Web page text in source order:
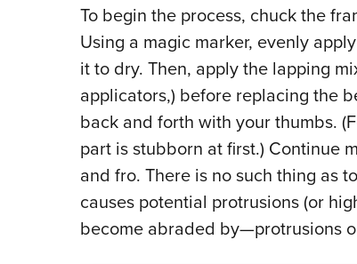
To begin the process, chuck the
Using a magic marker, evenly
it to dry. Then, apply the lapping
applicators,) before replacing the
back and forth with your thumbs.
part is stubborn at first.) Continue
and fro. There is no such thing as
causes potential protrusions (or
become abraded by—protrusions